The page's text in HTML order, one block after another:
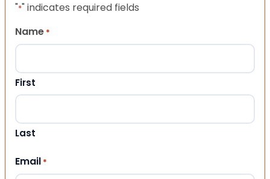
"*" indicates required fields
Name *
First
Last
Email *